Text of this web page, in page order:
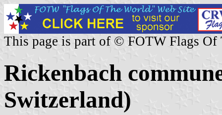
This page is part of © FOTW Flags Of
Rickenbach
Switzerland)